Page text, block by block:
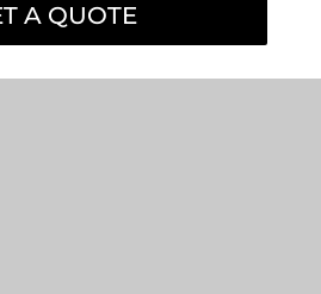
A QUOTE